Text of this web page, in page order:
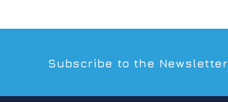
Subscribe to the Newsletter